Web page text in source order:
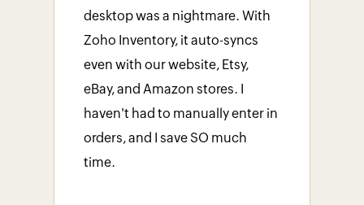
desktop was a nightmare. With
Zoho Inventory, it auto-syncs
even with our website, Etsy,
eBay, and Amazon stores. I
haven't had to manually enter in
orders, and I save SO much
time.